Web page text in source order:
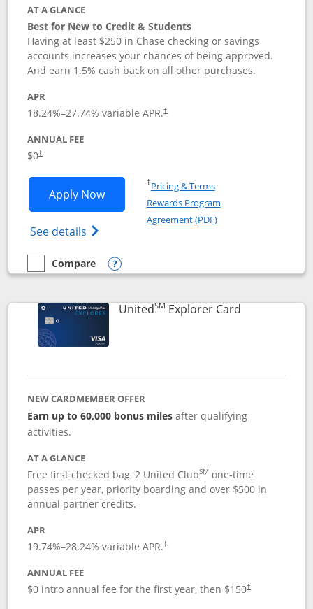
AT A GLANCE
Best for New to Credit & Students
Having at least $250 in Chase checking or savings
accounts increases your chances of being approved.
And earn 1.5% cash back on all other purchases.
APR
18.24%–27.74% variable APR.†
ANNUAL FEE
$0†
Apply NowOpens Chase Freedom Rise
See details Opens Chase Freedom Rise (registered
†Pricing & TermsOpens in a new window
Rewards Program
Agreement (PDF)Opens in a new
empty checkbox
Compare
Compare the Chase Freedom Rise
Opens compare popup dialog
UnitedSM Explorer CardLinks to
NEW CARDMEMBER OFFER
Earn up to 60,000 bonus milesafter qualifying
activities.
AT A GLANCE
Free first checked bag, 2 United ClubSM one-time
passes per year, priority boarding and over $500 in
annual partner credits.
APR
19.74%–28.24% variable APR.†
ANNUAL FEE
$0 intro annual fee for the first year, then $150†